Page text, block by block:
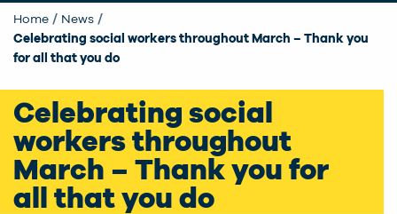
Home
News
Current:
Celebrating social workers throughout March – Thank you
for all that you do
Celebrating social
workers throughout
March – Thank you for
all that you do